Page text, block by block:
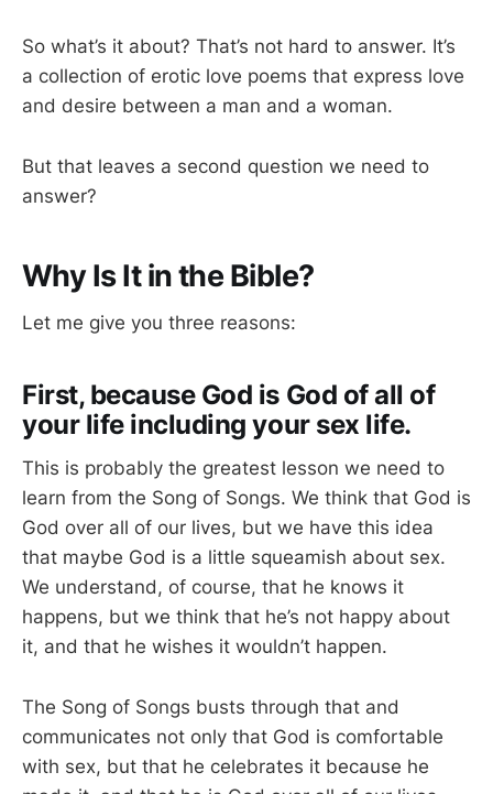
So what’s it about? That’s not hard to answer. It’s
a collection of erotic love poems that express love
and desire between a man and a woman.
But that leaves a second question we need to
answer?
Why Is It in the Bible?
Let me give you three reasons:
First, because God is God of all of
your life including your sex life.
This is probably the greatest lesson we need to
learn from the Song of Songs. We think that God is
God over all of our lives, but we have this idea
that maybe God is a little squeamish about sex.
We understand, of course, that he knows it
happens, but we think that he’s not happy about
it, and that he wishes it wouldn’t happen.
The Song of Songs busts through that and
communicates not only that God is comfortable
with sex, but that he celebrates it because he